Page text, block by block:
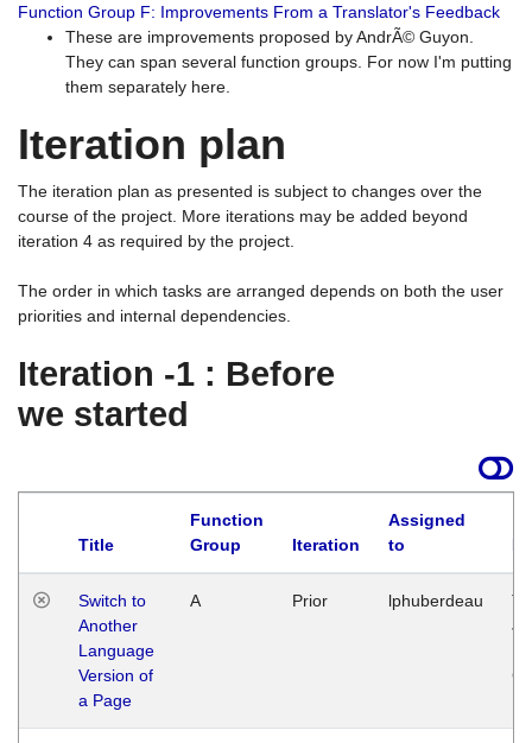
Function Group F: Improvements From a Translator's Feedback
These are improvements proposed by AndrÃ© Guyon.
They can span several function groups. For now I'm putting
them separately here.
Iteration plan
The iteration plan as presented is subject to changes over the
course of the project. More iterations may be added beyond
iteration 4 as required by the project.
The order in which tasks are arranged depends on both the user
priorities and internal dependencies.
Iteration -1 : Before
we started
Title
Function
Group
Iteration
Assigned
to
Switch to
Another
Language
Version of
a Page
A Prior lphuberdeau